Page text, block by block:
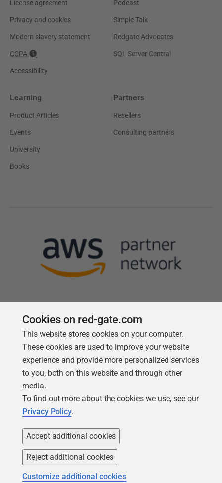
License agreement
Privacy and cookies
Modern slavery statement
CCPA
Accessibility
Podcast
Simple Talk
Redgate Advocates
SQL Server Central
Learning
Product Articles
Events
University
Books
Partners
Resellers
Consulting partners
Follow us
Copyright 1999 -2026Red Gate Software Ltd
Cookies on red-gate.com
This website stores cookies on your computer.
These cookies are used to improve your website
experience and provide more personalized services
to you, both on this website and through other
media.
To find out more about the cookies we use, see our
Privacy Policy.
Accept additional cookies
Reject additional cookies
Customize additional cookies